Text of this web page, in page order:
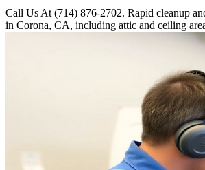
Call Us At (714) 876-2702. Rapid cleanup
in Corona, CA, including attic and ceiling